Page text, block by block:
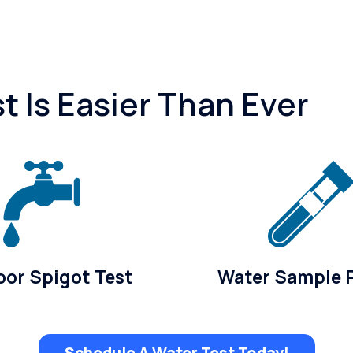
Is Easier Than Ever
Spigot Test Water Sample